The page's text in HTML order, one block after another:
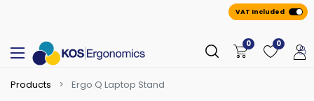
VAT Included
0 0
Products Ergo Q Laptop Stand